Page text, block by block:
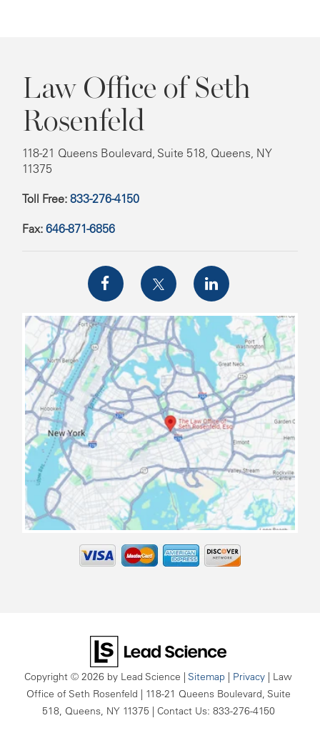
Law Office of Seth
Rosenfeld
118-21 Queens Boulevard, Suite 518, Queens, NY
11375
Toll Free: 833-276-4150
Fax: 646-871-6856
Copyright © 2026 by Lead Science | Sitemap | Privacy | Law
Office of Seth Rosenfeld | 118-21 Queens Boulevard, Suite
518, Queens, NY11375 | Contact Us: 833-276-4150